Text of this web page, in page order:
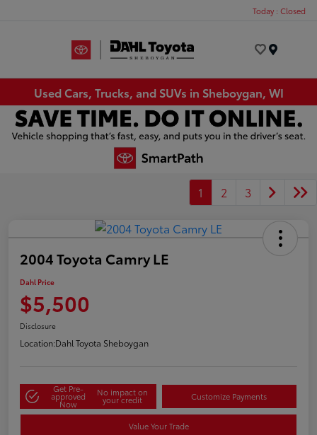
Today : Closed
Used Cars, Trucks, and SUVs in Sheboygan, WI
1 2 3
2004 Toyota Camry LE
Dahl Price
$5,500
Disclosure
Location:Dahl Toyota Sheboygan
Get Pre-
approved
Now
No impact on
your credit Customize Payments
Value Your Trade